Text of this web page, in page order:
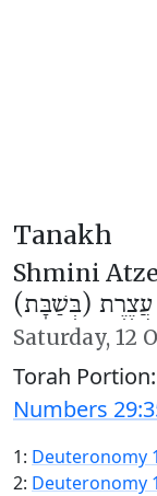
Tanakh
Shmini
עֲצֶרֶת (בְּשַׁבָּת)
Saturday, 12
Torah Portion:
Numbers
1: Deuteronomy
2: Deuteronomy